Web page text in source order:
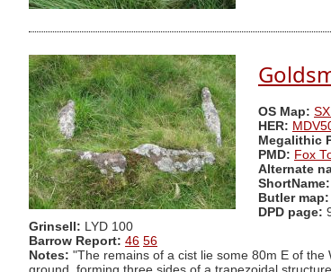
OS Map:
HER:
Megalithic
PMD: Fox
Alternate
ShortName:
Butler map:
DPD page:
Grinsell: LYD 100
Barrow Report: 46 56
Notes: "The remains of a cist lie some 80m E of